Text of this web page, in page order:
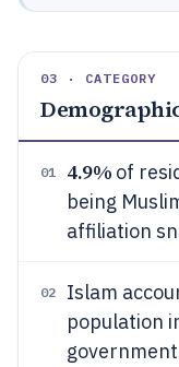
03 · CATEGORY
01 4.9% of
being
affiliation
02 Islam
population